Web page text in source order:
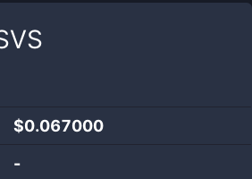
$0.067000
-